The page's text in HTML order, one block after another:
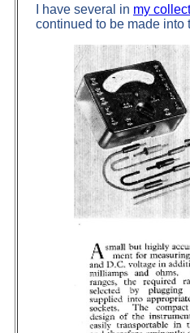
I have several in my
continued to be made into